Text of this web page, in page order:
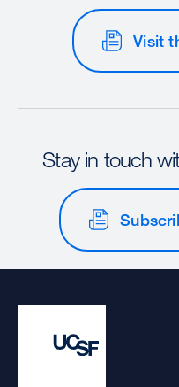
Visit
Stay in touch